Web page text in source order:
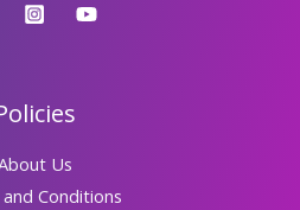
Us
Conditions